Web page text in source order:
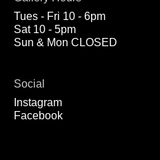
Tues - Fri 10 - 6pm
Sat 10 - 5pm
Sun & Mon CLOSED
Social
Instagram
Facebook